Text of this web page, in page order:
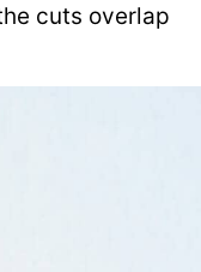
cuts overlap